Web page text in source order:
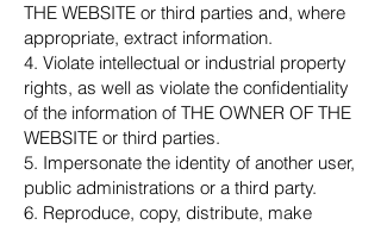
THE WEBSITE or third parties and, where
appropriate, extract information.
4. Violate intellectual or industrial property
rights, as well as violate the confidentiality
of the information of THE OWNER OF THE
WEBSITE or third parties.
5. Impersonate the identity of another user,
public administrations or a third party.
6. Reproduce, copy, distribute, make